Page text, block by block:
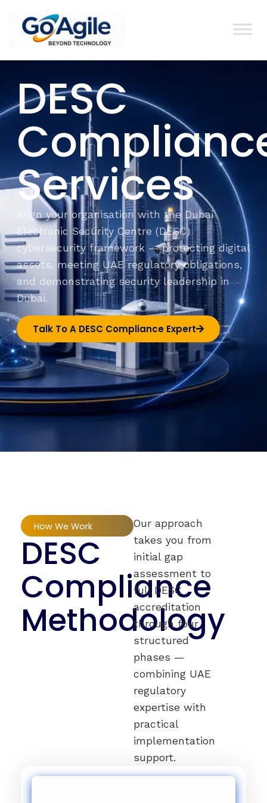
DESC
Services
Align your organisation with the Dubai
Electronic Security Centre (DESC)
cybersecurity framework — protecting digital
assets, meeting UAE regulatory obligations,
and demonstrating security leadership in
Dubai.
Talk To A DESC Compliance Expert
How We Work
DESC
Compliance
Methodology
Our approach
takes you from
initial gap
assessment to
full DESC
accreditation
through four
structured
phases —
combining UAE
regulatory
expertise with
practical
implementation
support.